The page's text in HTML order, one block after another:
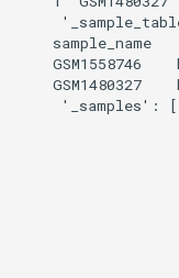
GSM1558746
GSM1480327
'_samples':